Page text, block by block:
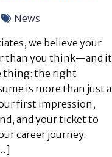
News
we believe your
than you think—and it
thing: the right
is more than just a
first impression,
and your ticket to
career journey.